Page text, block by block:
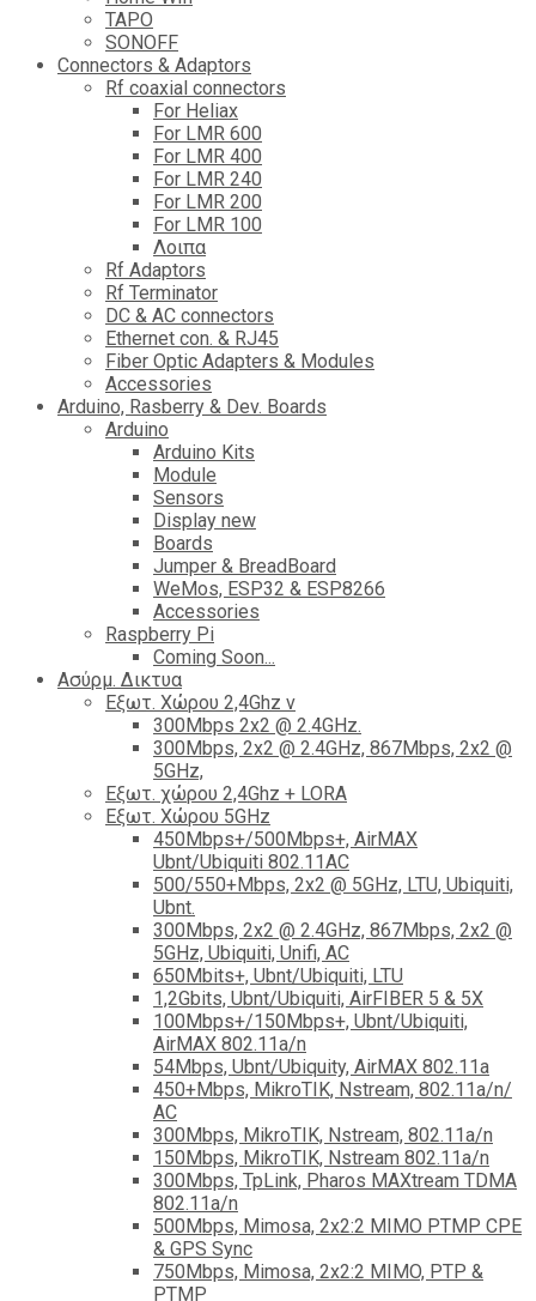
TAPO
SONOFF
Connectors & Adaptors
Rf coaxial connectors
For Heliax
For LMR 600
For LMR 400
For LMR 240
For LMR 200
For LMR 100
Λοιπα
Rf Adaptors
Rf Terminator
DC & AC connectors
Ethernet con. & RJ45
Fiber Optic Adapters & Modules
Accessories
Αrduino, Rasberry & Dev. Boards
Arduino
Arduino Kits
Module
Sensors
Display new
Boards
Jumper & BreadBoard
WeMos, ESP32 & ESP8266
Accessories
Raspberry Pi
Coming Soon...
Ασύρμ. Δικτυα
Εξωτ. Χώρου 2,4Ghz ν
300Mbps 2x2 @ 2.4GHz.
300Mbps, 2x2 @ 2.4GHz, 867Mbps, 2x2 @
5GHz,
Εξωτ. χώρου 2,4Ghz + LORA
Εξωτ. Χώρου 5GHz
450Mbps+/500Mbps+, AirMAX
Ubnt/Ubiquiti 802.11AC
500/550+Mbps, 2x2 @ 5GHz, LTU, Ubiquiti,
Ubnt.
300Mbps, 2x2 @ 2.4GHz, 867Mbps, 2x2 @
5GHz, Ubiquiti, Unifi, AC
650Mbits+, Ubnt/Ubiquiti, LTU
1,2Gbits, Ubnt/Ubiquiti, AirFIBER 5 & 5X
100Mbps+/150Mbps+, Ubnt/Ubiquiti,
AirMAX 802.11a/n
54Mbps, Ubnt/Ubiquity, AirMAX 802.11a
450+Mbps, MikroTIK, Nstream, 802.11a/n/
AC
300Mbps, MikroTIK, Nstream, 802.11a/n
150Mbps, MikroTIK, Nstream 802.11a/n
300Mbps, TpLink, Pharos MAXtream TDMA
802.11a/n
500Mbps, Mimosa, 2x2:2 MIMO PTMP CPE
& GPS Sync
750Mbps, Mimosa, 2x2:2 MIMO, PTP &
PTMP